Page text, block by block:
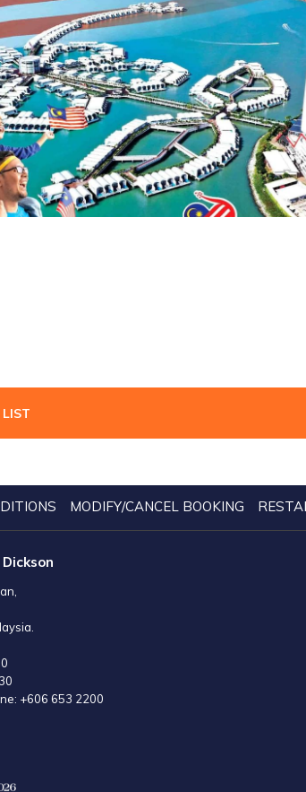
MODIFY/CANCEL BOOKING
+606 653 2200